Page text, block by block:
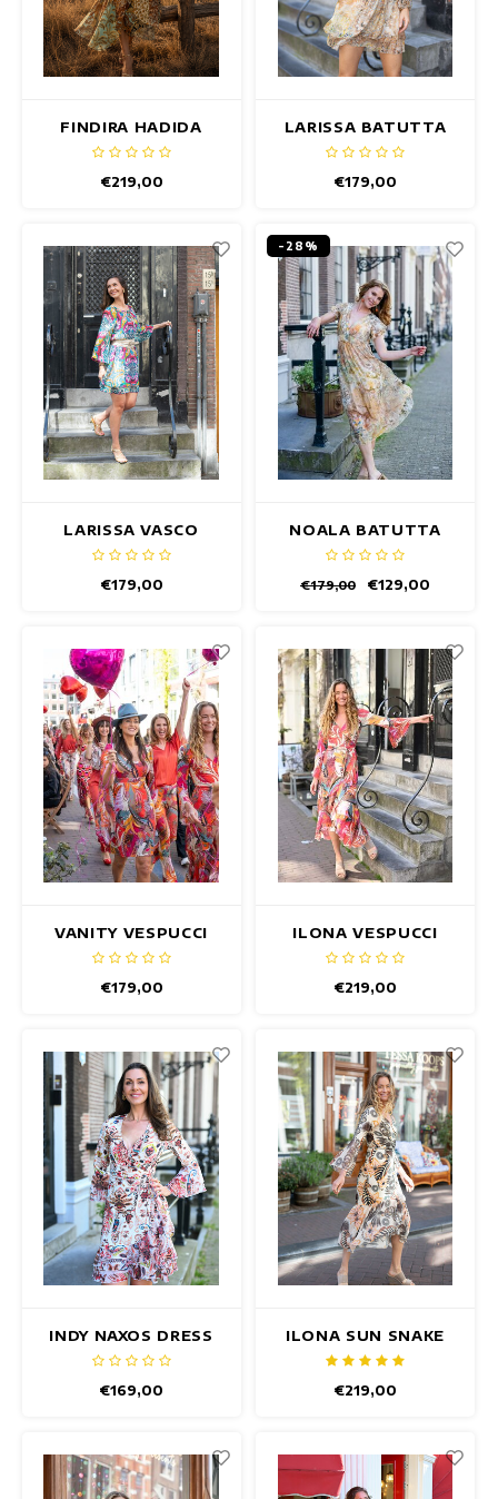
FINDIRA HADIDA
DRESS
€219,00
LARISSA BATUTTA
DRESS
€179,00
LARISSA VASCO
DRESS
€179,00
-28%
NOALA BATUTTA
DRESS
€179,00 €129,00
VANITY VESPUCCI
DRESS
€179,00
ILONA VESPUCCI
DRESS
€219,00
INDY NAXOS DRESS
€169,00
ILONA SUN SNAKE
DRESS
€219,00